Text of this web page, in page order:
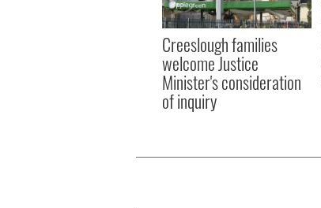
Creeslough families
welcome Justice
Minister's consideration
of inquiry